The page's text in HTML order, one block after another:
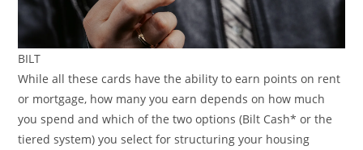
BILT
While all these cards have the ability to earn points on rent
or mortgage, how many you earn depends on how much
you spend and which of the two options (Bilt Cash* or the
tiered system) you select for structuring your housing